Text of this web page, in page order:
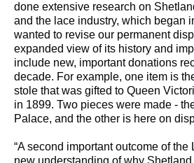
done extensive research on
and the lace industry, which began
wanted to revise our permanent
expanded view of its history and
include new, important donations
decade. For example, one item is
stole that was gifted to Queen
in 1899. Two pieces were made -
Palace, and the other is here on
“A second important outcome of the